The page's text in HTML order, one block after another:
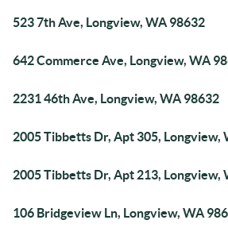
523 7th Ave, Longview, WA 98632
642 Commerce Ave, Longview, WA
2231 46th Ave, Longview, WA 98632
2005 Tibbetts Dr, Apt 305, Longview,
2005 Tibbetts Dr, Apt 213, Longview,
106 Bridgeview Ln, Longview, WA